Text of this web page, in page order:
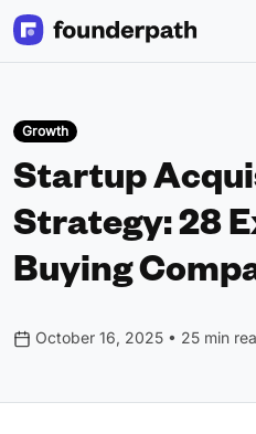
Growth
Startup
Strategy: 28
Buying
October 16, 2025 • 25 min